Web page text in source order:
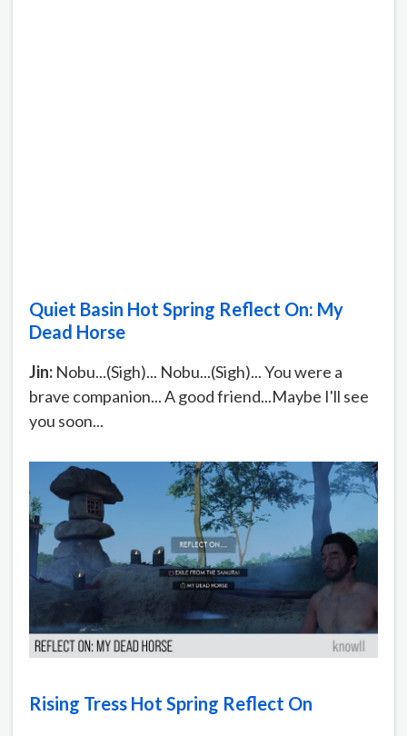
Quiet Basin Hot Spring Reflect On: My
Dead Horse
Jin: Nobu...(Sigh)... Nobu...(Sigh)... You were a
brave companion... A good friend...Maybe I'll see
you soon...
Rising Tress Hot Spring Reflect On